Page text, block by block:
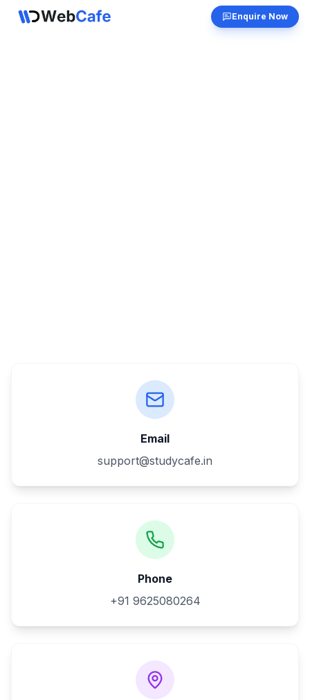
Enquire Now
Email
support@studycafe.in
Phone
+91 9625080264